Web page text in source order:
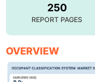
250
REPORT PAGES
OVERVIEW